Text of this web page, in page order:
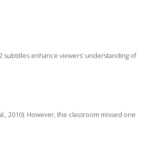
subtitles enhance viewers’ understanding of
2010). However, the classroom missed one